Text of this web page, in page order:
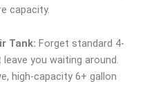
capacity.
Tank: Forget standard 4-
you waiting around.
high-capacity 6+ gallon